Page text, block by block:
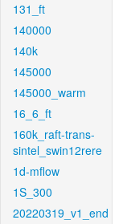
131_ft
140000
140k
145000
145000_warm
16_6_ft
160k_raft-trans-
sintel_swin12rere
1d-mflow
1S_300
20220319_v1_end